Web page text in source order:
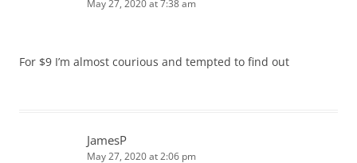
May 27, 2020 at 7:38 am
For $9 I’m almost courious and tempted to find out
JamesP
May 27, 2020 at 2:06 pm